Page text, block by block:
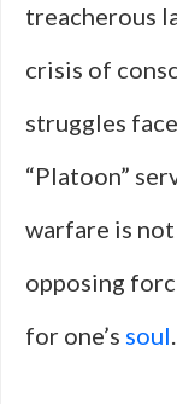
treacherous
crisis of
struggles
“Platoon”
warfare is
opposing
for one’s soul.